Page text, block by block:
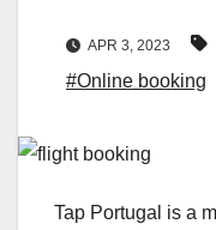
APR 3, 2023
#Online booking
Tap Portugal is a